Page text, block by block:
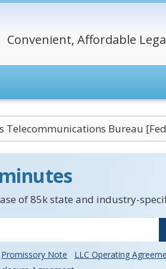
Convenient, Affordable
Telecommunications Bureau
of 85k state and industry-
Promissory Note
LLC Operating